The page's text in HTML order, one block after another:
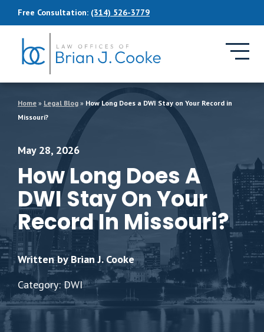
Free Consultation: (314) 526-3779
Home » Legal Blog » How Long Does a DWI Stay on Your Record in
Missouri?
May 28, 2026
How Long Does A
DWI Stay On Your
Record In Missouri?
Written by Brian J. Cooke
Category: DWI